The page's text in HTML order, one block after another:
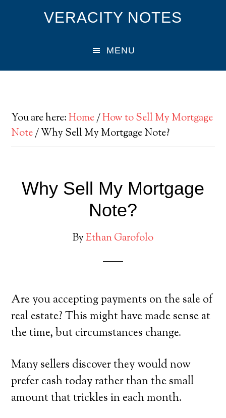
VERACITY NOTES
MENU
You are here:Home/How to Sell My Mortgage
Note/Why Sell My Mortgage Note?
Why Sell My Mortgage
Note?
ByEthan Garofolo
Are you accepting payments on the sale of
real estate? This might have made sense at
the time, but circumstances change.
Many sellers discover they would now
prefer cash today rather than the small
amount that trickles in each month.